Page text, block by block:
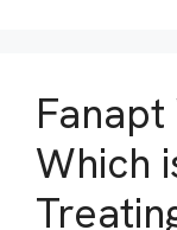
Fanapt
Which